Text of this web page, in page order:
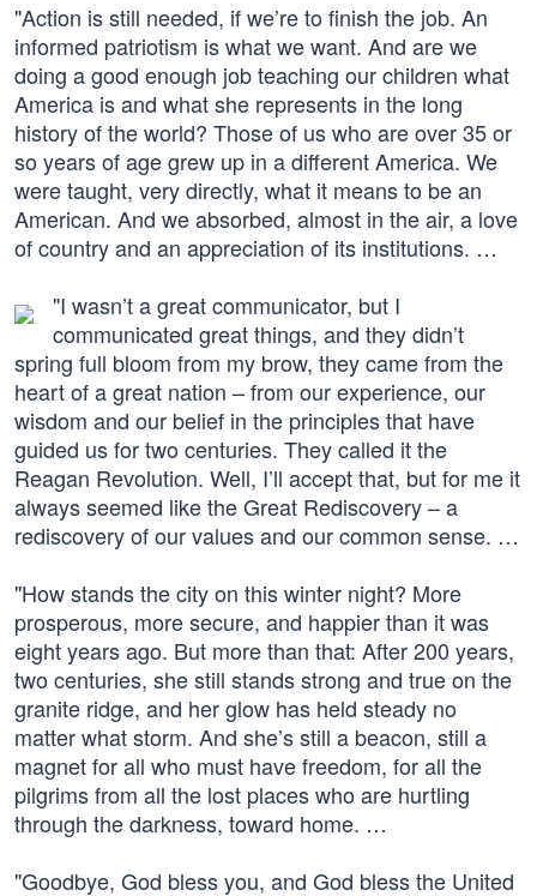
"Action is still needed, if we’re to finish the job. An
informed patriotism is what we want. And are we
doing a good enough job teaching our children what
America is and what she represents in the long
history of the world? Those of us who are over 35 or
so years of age grew up in a different America. We
were taught, very directly, what it means to be an
American. And we absorbed, almost in the air, a love
of country and an appreciation of its institutions. …
"I wasn’t a great communicator, but I
communicated great things, and they didn’t
spring full bloom from my brow, they came from the
heart of a great nation – from our experience, our
wisdom and our belief in the principles that have
guided us for two centuries. They called it the
Reagan Revolution. Well, I’ll accept that, but for me it
always seemed like the Great Rediscovery – a
rediscovery of our values and our common sense. …
"How stands the city on this winter night? More
prosperous, more secure, and happier than it was
eight years ago. But more than that: After 200 years,
two centuries, she still stands strong and true on the
granite ridge, and her glow has held steady no
matter what storm. And she’s still a beacon, still a
magnet for all who must have freedom, for all the
pilgrims from all the lost places who are hurtling
through the darkness, toward home. …
"Goodbye, God bless you, and God bless the United